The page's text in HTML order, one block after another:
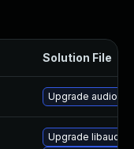
Solution File
Upgrade audiofile
Upgrade